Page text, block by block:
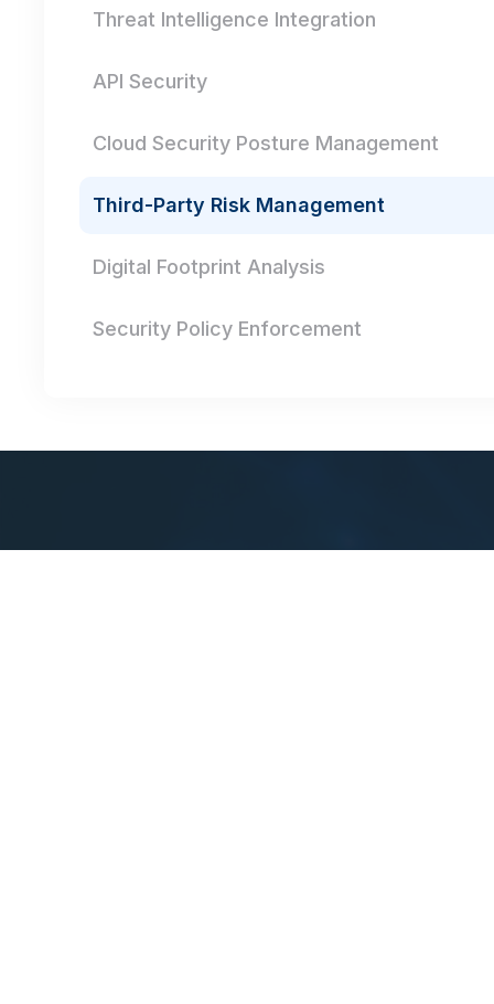
Threat Intelligence Integration
API Security
Cloud Security Posture Management
Third-Party Risk Management
Digital Footprint Analysis
Security Policy Enforcement